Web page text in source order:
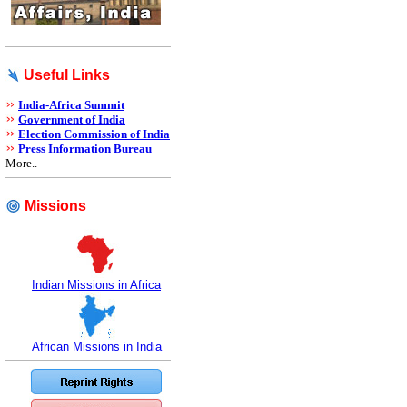
Useful Links
India-Africa Summit
Government of India
Election Commission of India
Press Information Bureau
More..
Missions
Indian Missions in Africa
African Missions in India